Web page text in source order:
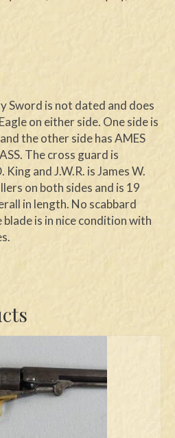
Sword is not dated and does
on either side. One side is
the other side has AMES
The cross guard is
and J.W.R. is James W.
on both sides and is 19
in length. No scabbard
is in nice condition with